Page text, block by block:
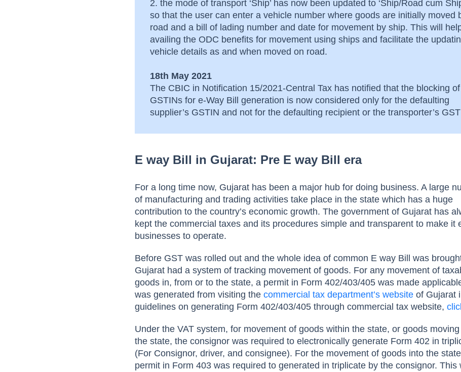
2. the mode of transport ‘Ship’ has now been updated to ‘Ship/Road cum
so that the user can enter a vehicle number where goods are initially moved
road and a bill of lading number and date for movement by ship. This will
availing the ODC benefits for movement using ships and facilitate the
vehicle details as and when moved on road.
18th May 2021
The CBIC in Notification 15/2021-Central Tax has notified that the blocking of
GSTINs for e-Way Bill generation is now considered only for the defaulting
supplier’s GSTIN and not for the defaulting recipient or the transporter’s
E way Bill in Gujarat: Pre E way Bill era
For a long time now, Gujarat has been a major hub for doing business. A large
of manufacturing and trading activities take place in the state which has a huge
contribution to the country’s economic growth. The government of Gujarat has
kept the commercial taxes and its procedures simple and transparent to make it
businesses to operate.
Before GST was rolled out and the whole idea of common E way Bill was
Gujarat had a system of tracking movement of goods. For any movement of
goods in, from or to the state, a permit in Form 402/403/405 was made
was generated from visiting thecommercial tax department’s website of Gujarat
guidelines on generating Form 402/403/405 through commercial tax website,
Under the VAT system, for movement of goods within the state, or goods
the state, the consignor was required to electronically generate Form 402 in
(For Consignor, driver, and consignee). For the movement of goods into the
permit in Form 403 was required to generated in triplicate by the consignor. This